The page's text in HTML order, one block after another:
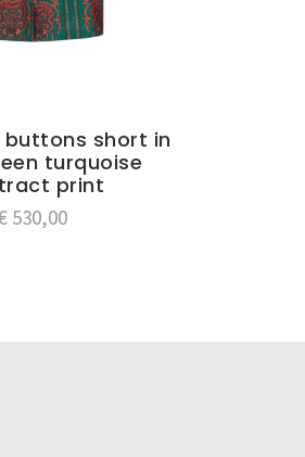
buttons short in
turquoise
print
530,00